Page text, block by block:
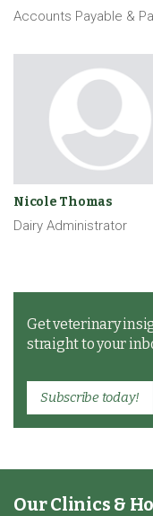
Accounts Payable &
Nicole Thomas
Dairy Administrator
Get veterinary
straight to your
Subscribe today!
Our Clinics &